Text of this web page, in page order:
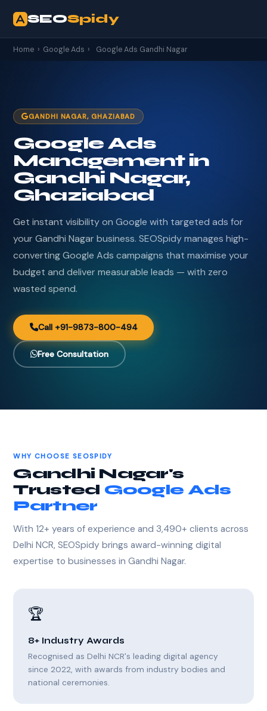
SEOSpidy
Home › Google Ads › Google Ads Gandhi Nagar
GANDHI NAGAR, GHAZIABAD
Google Ads
Management in
Gandhi Nagar,
Ghaziabad
Get instant visibility on Google with targeted ads for
your Gandhi Nagar business. SEOSpidy manages high-
converting Google Ads campaigns that maximise your
budget and deliver measurable leads — with zero
wasted spend.
Call +91-9873-800-494
Free Consultation
WHY CHOOSE SEOSPIDY
Gandhi Nagar's
Trusted Google Ads
Partner
With 12+ years of experience and 3,490+ clients across
Delhi NCR, SEOSpidy brings award-winning digital
expertise to businesses in Gandhi Nagar.
🏆
8+ Industry Awards
Recognised as Delhi NCR's leading digital agency
since 2022, with awards from industry bodies and
national ceremonies.